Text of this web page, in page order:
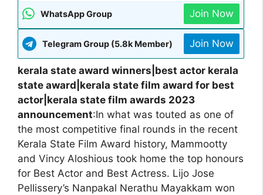
WhatsApp Group Join Now
Telegram Group (5.8k Member) Join Now
kerala state award winners|best actor kerala
state award|kerala state film award for best
actor|kerala state film awards 2023
announcement:In what was touted as one of
the most competitive final rounds in the recent
Kerala State Film Award history, Mammootty
and Vincy Aloshious took home the top honours
for Best Actor and Best Actress. Lijo Jose
Pellissery’s Nanpakal Nerathu Mayakkam won